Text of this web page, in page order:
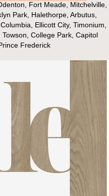
Fort Meade, Mitchelville,
Park, Halethorpe, Arbutus,
Ellicott City, Timonium,
College Park, Capitol
Frederick